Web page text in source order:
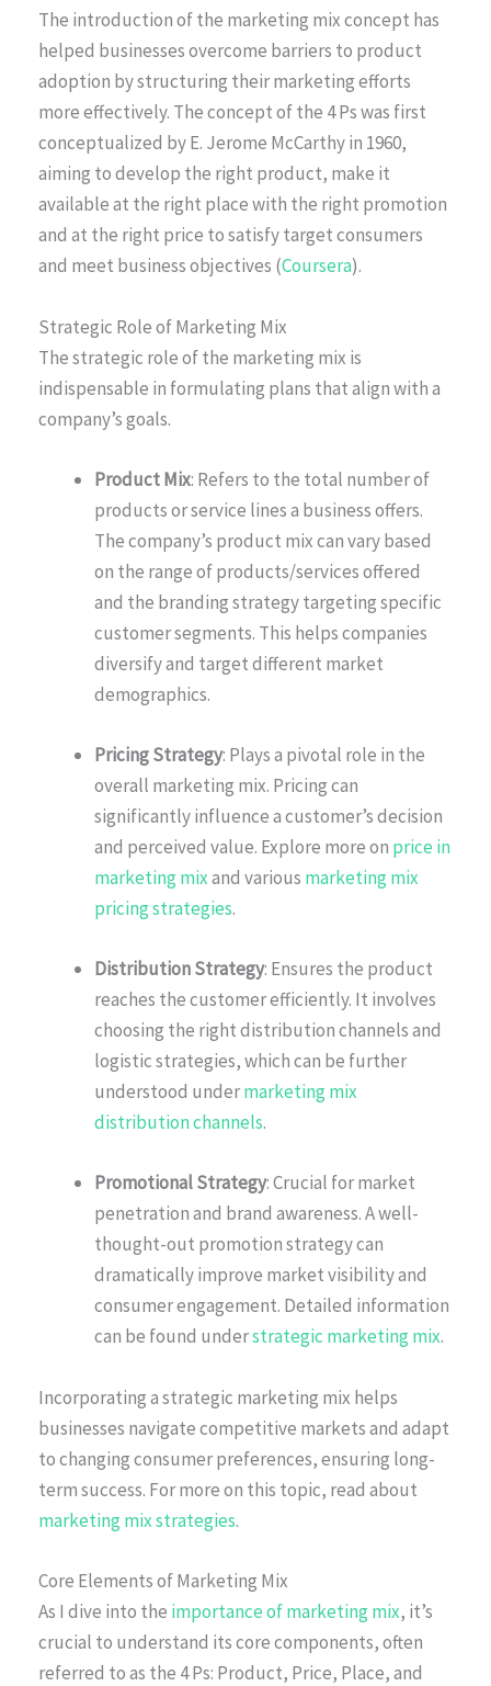
The introduction of the marketing mix concept has
helped businesses overcome barriers to product
adoption by structuring their marketing efforts
more effectively. The concept of the 4 Ps was first
conceptualized by E. Jerome McCarthy in 1960,
aiming to develop the right product, make it
available at the right place with the right promotion
and at the right price to satisfy target consumers
and meet business objectives (Coursera).
Strategic Role of Marketing Mix
The strategic role of the marketing mix is
indispensable in formulating plans that align with a
company’s goals.
Product Mix: Refers to the total number of
products or service lines a business offers.
The company’s product mix can vary based
on the range of products/services offered
and the branding strategy targeting specific
customer segments. This helps companies
diversify and target different market
demographics.
Pricing Strategy: Plays a pivotal role in the
overall marketing mix. Pricing can
significantly influence a customer’s decision
and perceived value. Explore more on price in
marketing mixand various marketing mix
pricing strategies.
Distribution Strategy: Ensures the product
reaches the customer efficiently. It involves
choosing the right distribution channels and
logistic strategies, which can be further
understood undermarketing mix
distribution channels.
Promotional Strategy: Crucial for market
penetration and brand awareness. A well-
thought-out promotion strategy can
dramatically improve market visibility and
consumer engagement. Detailed information
can be found understrategic marketing mix.
Incorporating a strategic marketing mix helps
businesses navigate competitive markets and adapt
to changing consumer preferences, ensuring long-
term success. For more on this topic, read about
marketing mix strategies.
Core Elements of Marketing Mix
As I dive into the importance of marketing mix, it’s
crucial to understand its core components, often
referred to as the 4 Ps: Product, Price, Place, and